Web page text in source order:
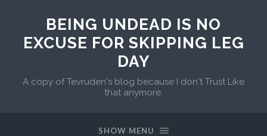
BEING UNDEAD IS NO
EXCUSE FOR SKIPPING LEG
DAY
A copy of Tevruden's blog because I don't Trust Like
that anymore.
SHOW MENU